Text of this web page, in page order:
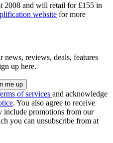
2008 and will retail for £155 in
website for more
news, reviews, deals, features
up here.
of services and acknowledge
. You also agree to receive
include promotions from our
you can unsubscribe from at